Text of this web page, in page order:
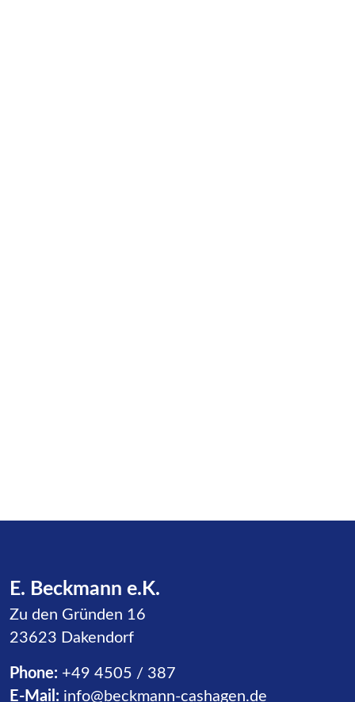
E. Beckmann e.K.
Zu den Gründen 16
23623 Dakendorf
Phone: +49 4505 / 387
E-Mail: info@beckmann-cashagen.de